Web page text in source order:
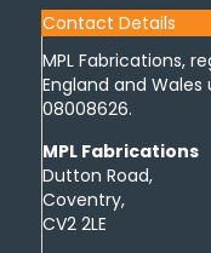
Contact Details
MPL Fabrications,
England and
08008626.
MPL Fabrications
Dutton Road,
Coventry,
CV2 2LE